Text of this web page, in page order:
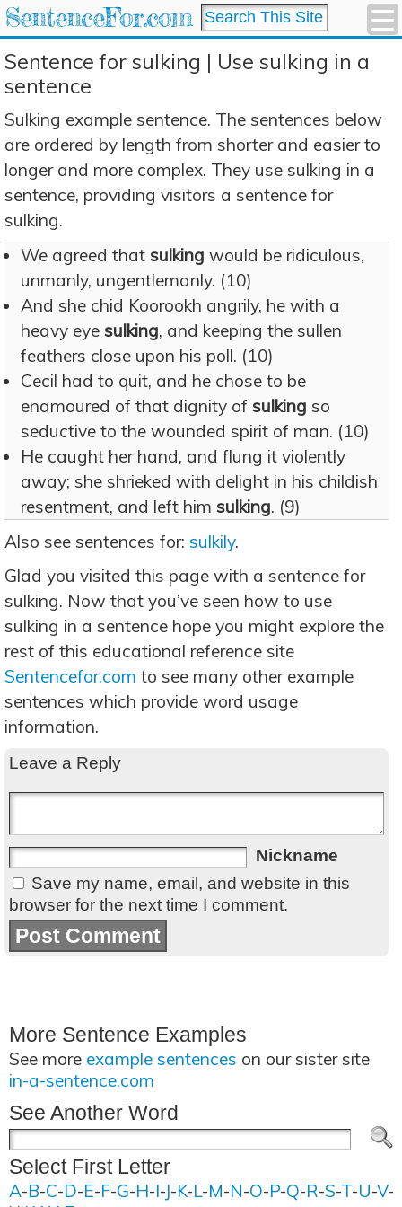
SentenceFor.com
Sentence for sulking | Use sulking in a
sentence
Sulking example sentence. The sentences below
are ordered by length from shorter and easier to
longer and more complex. They use sulking in a
sentence, providing visitors a sentence for
sulking.
We agreed that sulking would be ridiculous,
unmanly, ungentlemanly. (10)
And she chid Koorookh angrily, he with a
heavy eye sulking, and keeping the sullen
feathers close upon his poll. (10)
Cecil had to quit, and he chose to be
enamoured of that dignity of sulking so
seductive to the wounded spirit of man. (10)
He caught her hand, and flung it violently
away; she shrieked with delight in his childish
resentment, and left him sulking. (9)
Also see sentences for: sulkily.
Glad you visited this page with a sentence for
sulking. Now that you’ve seen how to use
sulking in a sentence hope you might explore the
rest of this educational reference site
Sentencefor.com to see many other example
sentences which provide word usage
information.
Leave a Reply
Nickname
Save my name, email, and website in this
browser for the next time I comment.
More Sentence Examples
See more example sentences on our sister site
in-a-sentence.com
See Another Word
Select First Letter
A-B-C-D-E-F-G-H-I-J-K-L-M-N-O-P-Q-R-S-T-U-V-